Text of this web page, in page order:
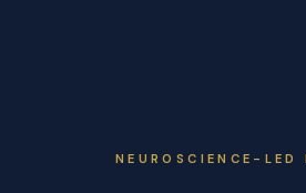
NEUROSCIENCE-LED